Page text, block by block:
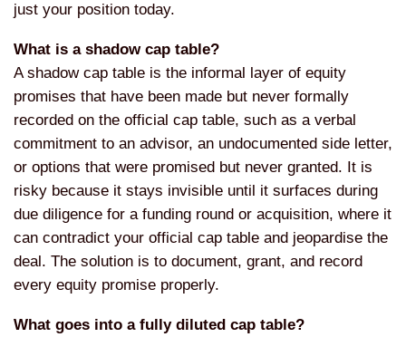
just your position today.
What is a shadow cap table?
A shadow cap table is the informal layer of equity
promises that have been made but never formally
recorded on the official cap table, such as a verbal
commitment to an advisor, an undocumented side letter,
or options that were promised but never granted. It is
risky because it stays invisible until it surfaces during
due diligence for a funding round or acquisition, where it
can contradict your official cap table and jeopardise the
deal. The solution is to document, grant, and record
every equity promise properly.
What goes into a fully diluted cap table?